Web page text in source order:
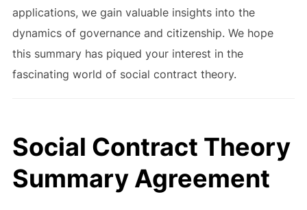
applications, we gain valuable insights into the
dynamics of governance and citizenship. We hope
this summary has piqued your interest in the
fascinating world of social contract theory.
Social Contract Theory
Summary Agreement